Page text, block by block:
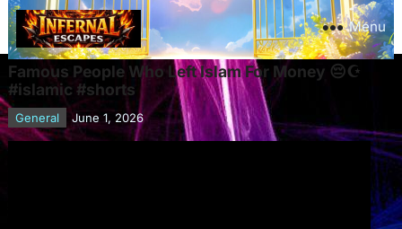
Menu
Famous People Who Left Islam For Money 😔☪️
#islamic #shorts
General June 1, 2026